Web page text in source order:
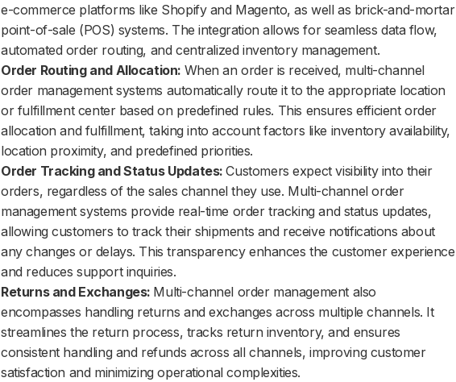
e-commerce platforms like Shopify and Magento, as well as brick-and-mortar
point-of-sale (POS) systems. The integration allows for seamless data flow,
automated order routing, and centralized inventory management.
Order Routing and Allocation: When an order is received, multi-channel
order management systems automatically route it to the appropriate location
or fulfillment center based on predefined rules. This ensures efficient order
allocation and fulfillment, taking into account factors like inventory availability,
location proximity, and predefined priorities.
Order Tracking and Status Updates:Customers expect visibility into their
orders, regardless of the sales channel they use. Multi-channel order
management systems provide real-time order tracking and status updates,
allowing customers to track their shipments and receive notifications about
any changes or delays. This transparency enhances the customer experience
and reduces support inquiries.
Returns and Exchanges: Multi-channel order management also
encompasses handling returns and exchanges across multiple channels. It
streamlines the return process, tracks return inventory, and ensures
consistent handling and refunds across all channels, improving customer
satisfaction and minimizing operational complexities.